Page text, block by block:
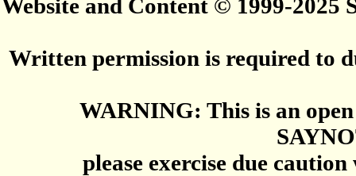
Website and Content © 1999-2025
Written permission is required to
WARNING: This is an
please exercise due